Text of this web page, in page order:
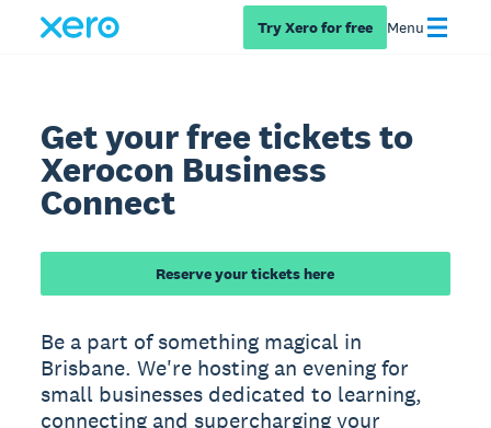
Try Xero for free Menu
Get your free tickets to
Xerocon Business
Connect
Reserve your tickets here
Be a part of something magical in
Brisbane. We're hosting an evening for
small businesses dedicated to learning,
connecting and supercharging your